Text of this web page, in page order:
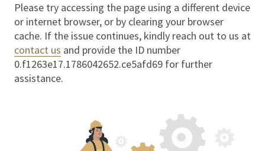
Please try accessing the page using a different device
or internet browser, or by clearing your browser
cache. If the issue continues, kindly reach out to us at
contact us and provide the ID number
0.f1263e17.1786042652.ce5afd69 for further
assistance.